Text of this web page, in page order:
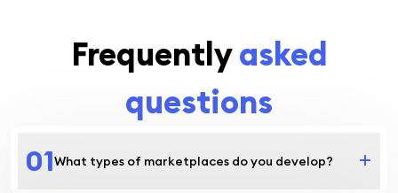
Frequentlyasked
questions
01What types of marketplaces do you develop?